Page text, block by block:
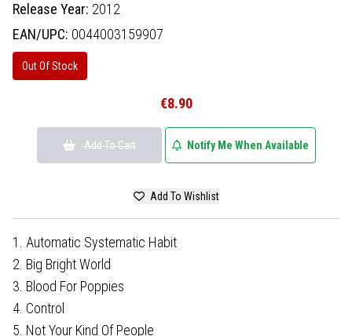
Release Year: 2012
EAN/UPC: 0044003159907
Out Of Stock
€8.90
Add To Cart Notify Me When Available
Add To Wishlist
1. Automatic Systematic Habit
2. Big Bright World
3. Blood For Poppies
4. Control
5. Not Your Kind Of People